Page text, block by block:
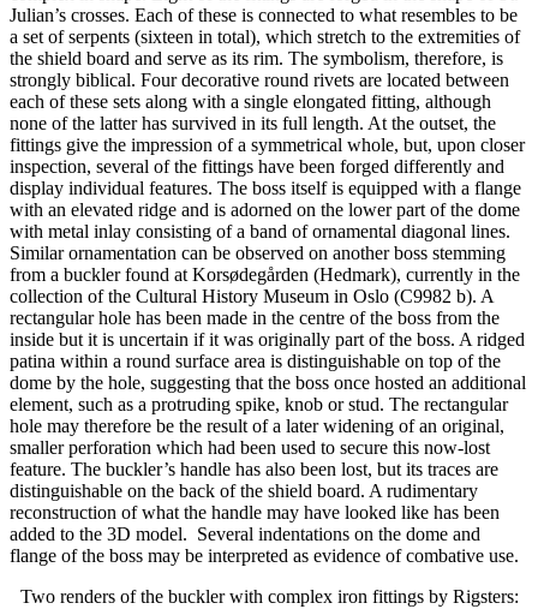
Julian’s crosses. Each of these is connected to what resembles to be
a set of serpents (sixteen in total), which stretch to the extremities of
the shield board and serve as its rim. The symbolism, therefore, is
strongly biblical. Four decorative round rivets are located between
each of these sets along with a single elongated fitting, although
none of the latter has survived in its full length. At the outset, the
fittings give the impression of a symmetrical whole, but, upon closer
inspection, several of the fittings have been forged differently and
display individual features. The boss itself is equipped with a flange
with an elevated ridge and is adorned on the lower part of the dome
with metal inlay consisting of a band of ornamental diagonal lines.
Similar ornamentation can be observed on another boss stemming
from a buckler found at Korsødegården (Hedmark), currently in the
collection of the Cultural History Museum in Oslo (C9982 b). A
rectangular hole has been made in the centre of the boss from the
inside but it is uncertain if it was originally part of the boss. A ridged
patina within a round surface area is distinguishable on top of the
dome by the hole, suggesting that the boss once hosted an additional
element, such as a protruding spike, knob or stud. The rectangular
hole may therefore be the result of a later widening of an original,
smaller perforation which had been used to secure this now-lost
feature. The buckler’s handle has also been lost, but its traces are
distinguishable on the back of the shield board. A rudimentary
reconstruction of what the handle may have looked like has been
added to the 3D model. Several indentations on the dome and
flange of the boss may be interpreted as evidence of combative use.
Two renders of the buckler with complex iron fittings by Rigsters: